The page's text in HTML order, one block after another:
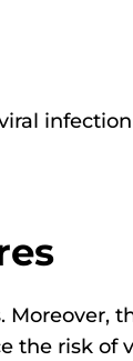
Moreover,
the risk of